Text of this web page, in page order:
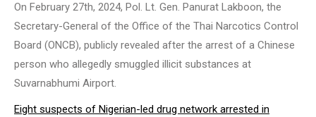
On February 27th, 2024, Pol. Lt. Gen. Panurat Lakboon, the
Secretary-General of the Office of the Thai Narcotics Control
Board (ONCB), publicly revealed after the arrest of a Chinese
person who allegedly smuggled illicit substances at
Suvarnabhumi Airport.
Eight suspects of Nigerian-led drug network arrested in